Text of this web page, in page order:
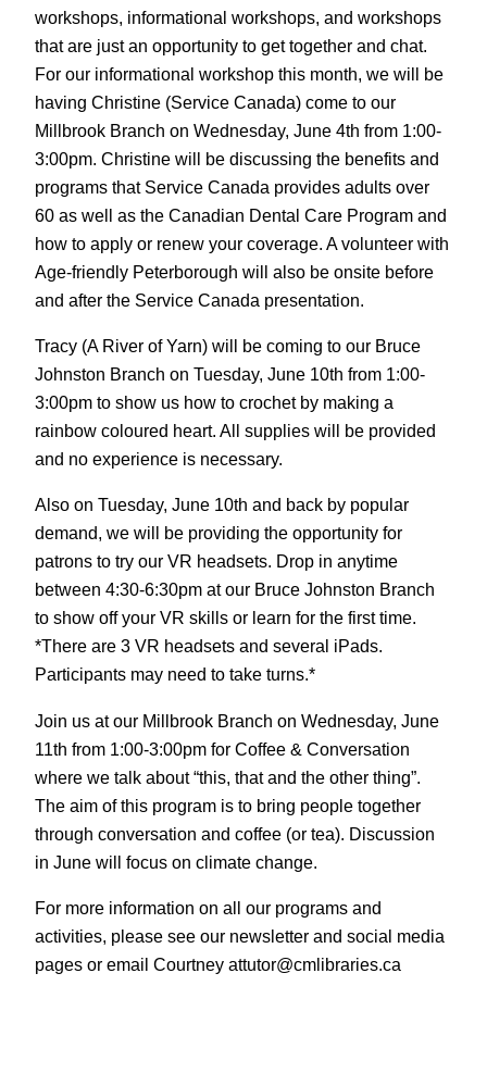
workshops, informational workshops, and workshops
that are just an opportunity to get together and chat.
For our informational workshop this month, we will be
having Christine (Service Canada) come to our
Millbrook Branch on Wednesday, June 4th from 1:00-
3:00pm. Christine will be discussing the benefits and
programs that Service Canada provides adults over
60 as well as the Canadian Dental Care Program and
how to apply or renew your coverage. A volunteer with
Age-friendly Peterborough will also be onsite before
and after the Service Canada presentation.
Tracy (A River of Yarn) will be coming to our Bruce
Johnston Branch on Tuesday, June 10th from 1:00-
3:00pm to show us how to crochet by making a
rainbow coloured heart. All supplies will be provided
and no experience is necessary.
Also on Tuesday, June 10th and back by popular
demand, we will be providing the opportunity for
patrons to try our VR headsets. Drop in anytime
between 4:30-6:30pm at our Bruce Johnston Branch
to show off your VR skills or learn for the first time.
*There are 3 VR headsets and several iPads.
Participants may need to take turns.*
Join us at our Millbrook Branch on Wednesday, June
11th from 1:00-3:00pm for Coffee & Conversation
where we talk about “this, that and the other thing”.
The aim of this program is to bring people together
through conversation and coffee (or tea). Discussion
in June will focus on climate change.
For more information on all our programs and
activities, please see our newsletter and social media
pages or email Courtney attutor@cmlibraries.ca